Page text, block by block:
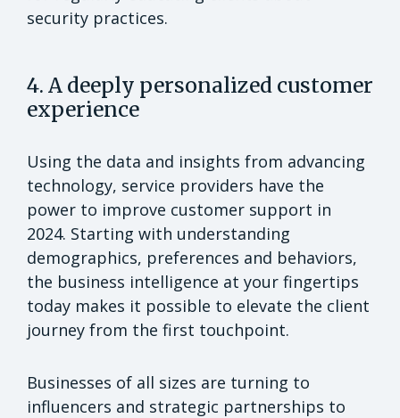
security practices.
4. A deeply personalized customer
experience
Using the data and insights from advancing
technology, service providers have the
power to improve customer support in
2024. Starting with understanding
demographics, preferences and behaviors,
the business intelligence at your fingertips
today makes it possible to elevate the client
journey from the first touchpoint.
Businesses of all sizes are turning to
influencers and strategic partnerships to